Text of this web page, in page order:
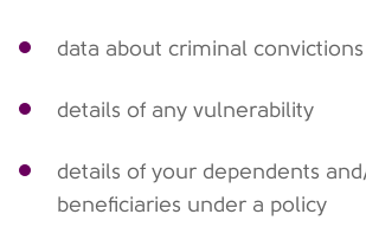
data about criminal
details of any vulnerability
details of your dependents
beneficiaries under a policy